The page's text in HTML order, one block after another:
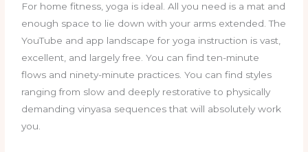
For home fitness, yoga is ideal. All you need is a mat and
enough space to lie down with your arms extended. The
YouTube and app landscape for yoga instruction is vast,
excellent, and largely free. You can find ten-minute
flows and ninety-minute practices. You can find styles
ranging from slow and deeply restorative to physically
demanding vinyasa sequences that will absolutely work
you.